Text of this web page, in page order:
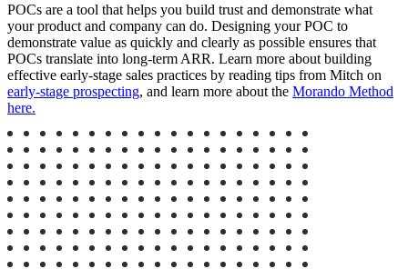
POCs are a tool that helps you build trust and demonstrate what
your product and company can do. Designing your POC to
demonstrate value as quickly and clearly as possible ensures that
POCs translate into long-term ARR. Learn more about building
effective early-stage sales practices by reading tips from Mitch on
early-stage prospecting, and learn more about the Morando Method
here.